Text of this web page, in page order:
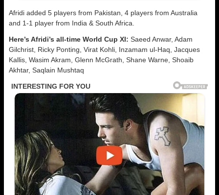
Afridi added 5 players from Pakistan, 4 players from Australia
and 1-1 player from India & South Africa.
Here’s Afridi’s all-time World Cup XI: Saeed Anwar, Adam
Gilchrist, Ricky Ponting, Virat Kohli, Inzamam ul-Haq, Jacques
Kallis, Wasim Akram, Glenn McGrath, Shane Warne, Shoaib
Akhtar, Saqlain Mushtaq